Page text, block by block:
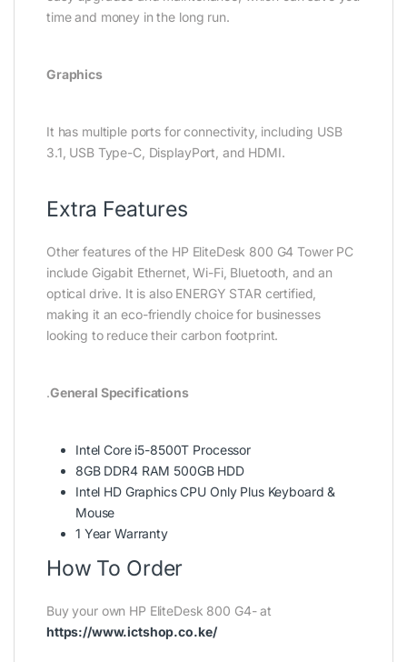
time and money in the long run.
Graphics
It has multiple ports for connectivity, including USB
3.1, USB Type-C, DisplayPort, and HDMI.
Extra Features
Other features of the HP EliteDesk 800 G4 Tower PC
include Gigabit Ethernet, Wi-Fi, Bluetooth, and an
optical drive. It is also ENERGY STAR certified,
making it an eco-friendly choice for businesses
looking to reduce their carbon footprint.
.General Specifications
Intel Core i5-8500T Processor
8GB DDR4 RAM 500GB HDD
Intel HD Graphics CPU Only Plus Keyboard &
Mouse
1 Year Warranty
How To Order
Buy your own HP EliteDesk 800 G4- at
https://www.ictshop.co.ke/